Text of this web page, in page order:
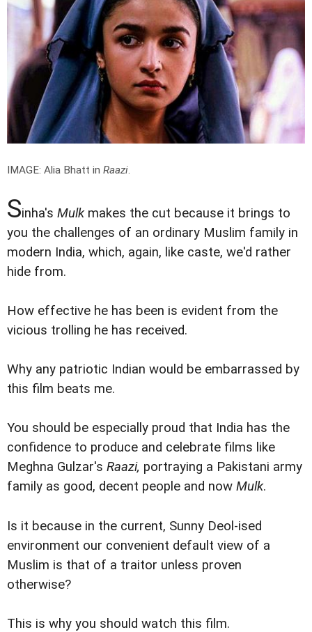
IMAGE: Alia Bhatt in Raazi.
Sinha's Mulkmakes the cut because it brings to
you the challenges of an ordinary Muslim family in
modern India, which, again, like caste, we'd rather
hide from.
How effective he has been is evident from the
vicious trolling he has received.
Why any patriotic Indian would be embarrassed by
this film beats me.
You should be especially proud that India has the
confidence to produce and celebrate films like
Meghna Gulzar's Raazi, portraying a Pakistani army
family as good, decent people and now Mulk.
Is it because in the current, Sunny Deol-ised
environment our convenient default view of a
Muslim is that of a traitor unless proven
otherwise?
This is why you should watch this film.